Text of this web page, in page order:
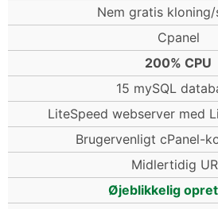
Nem gratis
Cpanel
200% CPU
15 mySQL
LiteSpeed webserver med
Brugervenligt cPanel-
Midlertidig
Øjeblikkelig